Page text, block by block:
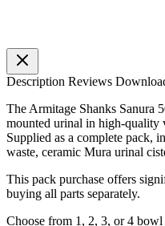
Description Reviews
The Armitage Shanks Sanura
mounted urinal in high-quality
Supplied as a complete pack,
waste, ceramic Mura urinal
This pack purchase offers
buying all parts separately.
Choose from 1, 2, 3, or 4